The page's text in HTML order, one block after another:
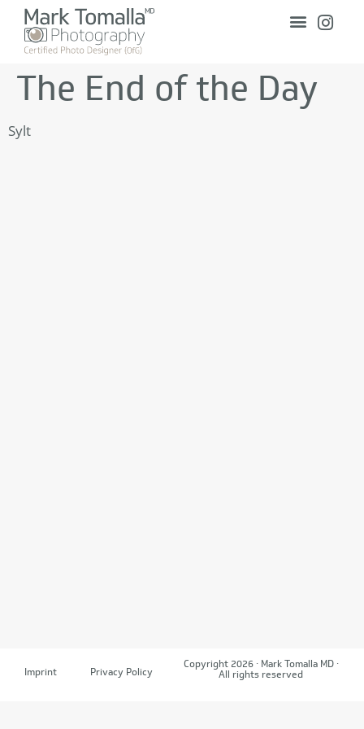
The End of the Day
Sylt
Imprint Privacy Policy
Copyright 2026 · Mark Tomalla MD ·
All rights reserved